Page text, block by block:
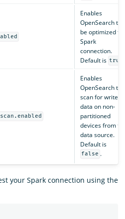
Enables
OpenSearch to
be optimized for
Spark
connection.
Default is true
Enables
OpenSearch to
scan for write
data on non-
partitioned
devices from
data source.
Default is
false .
your Spark connection using the